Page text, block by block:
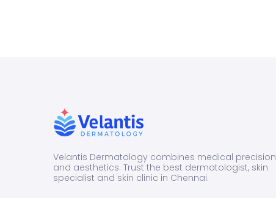
Velantis Dermatology combines medical precision
and aesthetics. Trust the best dermatologist, skin
specialist and skin clinic in Chennai.